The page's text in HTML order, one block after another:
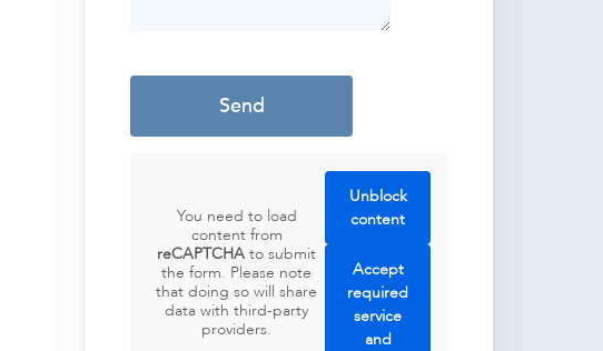
You need to load
content from
reCAPTCHA to submit
the form. Please note
that doing so will share
data with third-party
providers.
Unblock
content
Accept
required
service
and